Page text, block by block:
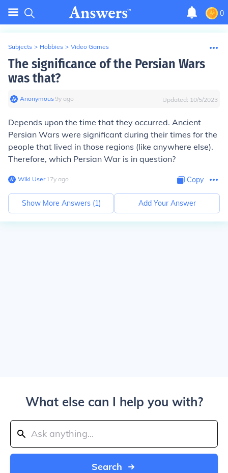
0
Subjects > Hobbies > Video Games
The significance of the Persian Wars
was that?
Anonymous∙9y ago Updated: 10/5/2023
Depends upon the time that they occurred. Ancient
Persian Wars were significant during their times for the
people that lived in those regions (like anywhere else).
Therefore, which Persian War is in question?
Wiki User∙17y ago Copy
Show More Answers (1) Add Your Answer
What else can I help you with?
Search